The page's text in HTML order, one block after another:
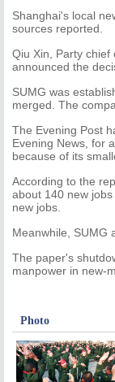
Shanghai's local
sources reported.
Qiu Xin, Party
announced the
SUMG was
merged. The
The Evening Post
Evening News, for
because of its
According to the
about 140 new
new jobs.
Meanwhile, SUMG
The paper's
manpower in new-
Photo